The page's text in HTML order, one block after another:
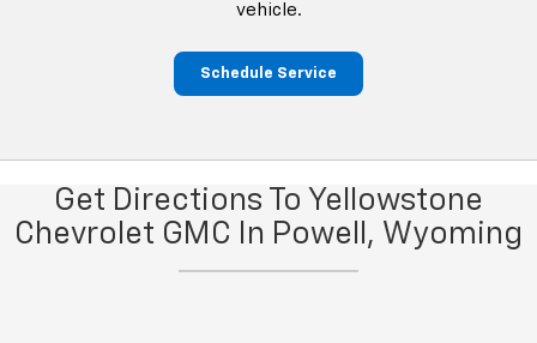
vehicle.
Schedule Service
Get Directions To Yellowstone
Chevrolet GMC In Powell, Wyoming